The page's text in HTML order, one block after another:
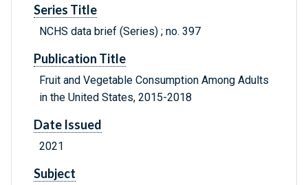
Series Title
NCHS data brief (Series) ; no. 397
Publication Title
Fruit and Vegetable Consumption Among Adults
in the United States, 2015-2018
Date Issued
2021
Subject